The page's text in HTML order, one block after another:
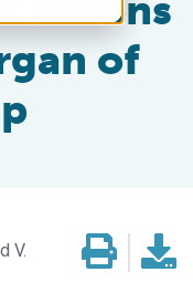
of
V.